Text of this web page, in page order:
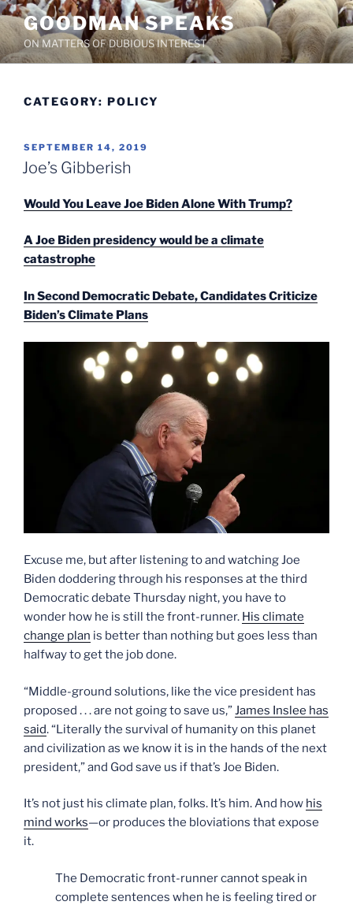
Skip
to
content
GOODMAN SPEAKS
ON MATTERS OF DUBIOUS INTEREST
CATEGORY: POLICY
POSTED
ON
SEPTEMBER 14, 2019
Joe’s Gibberish
Would You Leave Joe Biden Alone With Trump?
A Joe Biden presidency would be a climate
catastrophe
In Second Democratic Debate, Candidates Criticize
Biden’s Climate Plans
Excuse me, but after listening to and watching Joe
Biden doddering through his responses at the third
Democratic debate Thursday night, you have to
wonder how he is still the front-runner. His climate
change plan is better than nothing but goes less than
halfway to get the job done.
“Middle-ground solutions, like the vice president has
proposed . . . are not going to save us,”James Inslee has
said. “Literally the survival of humanity on this planet
and civilization as we know it is in the hands of the next
president,” and God save us if that’s Joe Biden.
It’s not just his climate plan, folks. It’s him. And how his
mind works—or produces the bloviations that expose
it.
The Democratic front-runner cannot speak in
complete sentences when he is feeling tired or